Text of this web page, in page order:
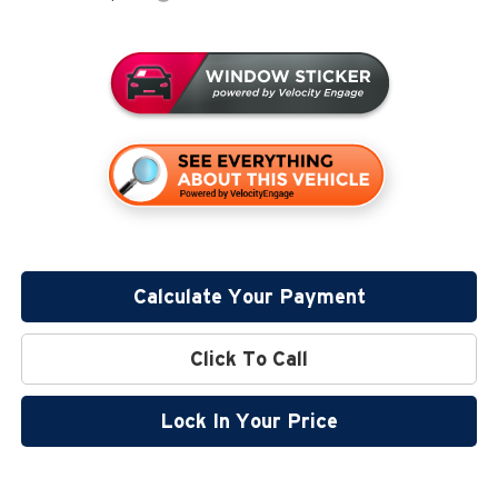
Calculate Your Payment
Click To Call
Lock In Your Price